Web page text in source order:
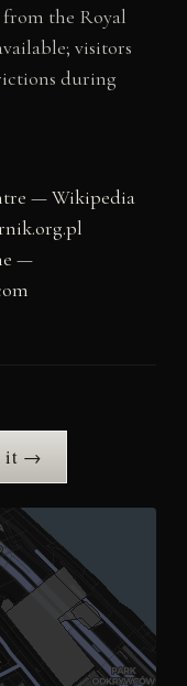
the Royal
visitors
during
— Wikipedia
—
it →